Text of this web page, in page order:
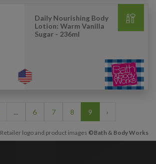
Daily Nourishing Body
Lotion: Warm Vanilla
Sugar - 236ml
... 6 7 8 9 ›
Retailer logo and product images ©Bath & Body Works